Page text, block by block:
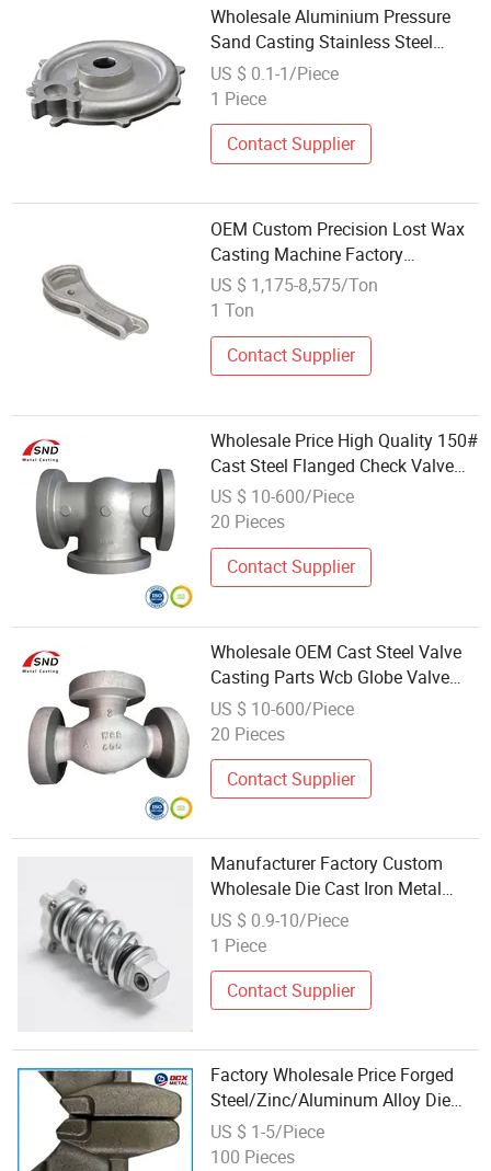
Wholesale Aluminium Pressure
Sand Casting Stainless Steel
Aluminum Casting Part
US $ 0.1-1/Piece
1 Piece
Contact Supplier
OEM Custom Precision Lost Wax
Casting Machine Factory
Wholesale Carbon Steel Casting
Services
US $ 1,175-8,575/Ton
1 Ton
Contact Supplier
Wholesale Price High Quality 150#
Cast Steel Flanged Check Valve
Casting
US $ 10-600/Piece
20 Pieces
Contact Supplier
Wholesale OEM Cast Steel Valve
Casting Parts Wcb Globe Valve
Body by China Manufacturer
US $ 10-600/Piece
20 Pieces
Contact Supplier
Manufacturer Factory Custom
Wholesale Die Cast Iron Metal
Investment Stainless Steel Casting
Parts
US $ 0.9-10/Piece
1 Piece
Contact Supplier
Factory Wholesale Price Forged
Steel/Zinc/Aluminum Alloy Die
Casting Auto Parts Finish
OEM/ODM
US $ 1-5/Piece
100 Pieces